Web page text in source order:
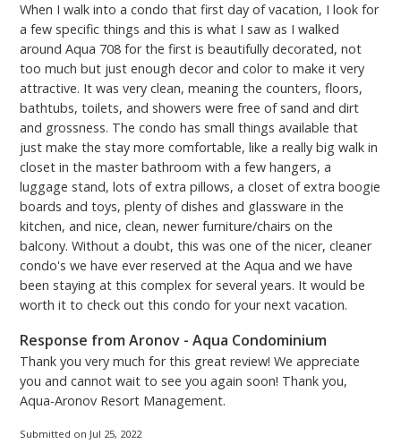
When I walk into a condo that first day of vacation, I look for
a few specific things and this is what I saw as I walked
around Aqua 708 for the first is beautifully decorated, not
too much but just enough decor and color to make it very
attractive. It was very clean, meaning the counters, floors,
bathtubs, toilets, and showers were free of sand and dirt
and grossness. The condo has small things available that
just make the stay more comfortable, like a really big walk in
closet in the master bathroom with a few hangers, a
luggage stand, lots of extra pillows, a closet of extra boogie
boards and toys, plenty of dishes and glassware in the
kitchen, and nice, clean, newer furniture/chairs on the
balcony. Without a doubt, this was one of the nicer, cleaner
condo's we have ever reserved at the Aqua and we have
been staying at this complex for several years. It would be
worth it to check out this condo for your next vacation.
Response from Aronov - Aqua Condominium
Thank you very much for this great review! We appreciate
you and cannot wait to see you again soon! Thank you,
Aqua-Aronov Resort Management.
Submitted on Jul 25, 2022